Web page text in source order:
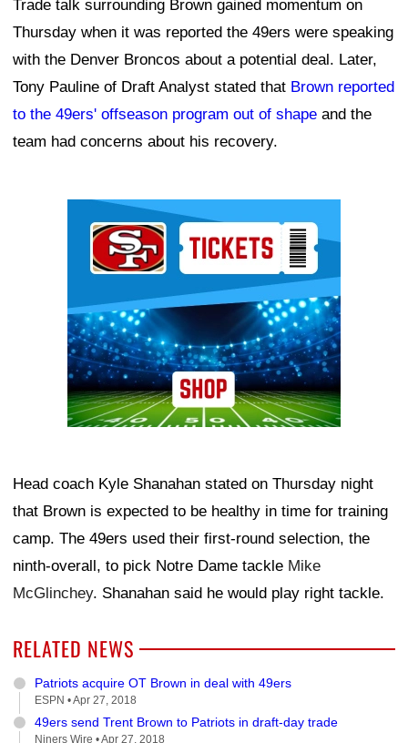
Trade talk surrounding Brown gained momentum on
Thursday when it was reported the 49ers were speaking
with the Denver Broncos about a potential deal. Later,
Tony Pauline of Draft Analyst stated that Brown reported
to the 49ers' offseason program out of shape and the
team had concerns about his recovery.
Head coach Kyle Shanahan stated on Thursday night
that Brown is expected to be healthy in time for training
camp. The 49ers used their first-round selection, the
ninth-overall, to pick Notre Dame tackle Mike
McGlinchey. Shanahan said he would play right tackle.
RELATED NEWS
Patriots acquire OT Brown in deal with 49ers
ESPN •Apr 27, 2018
49ers send Trent Brown to Patriots in draft-day trade
Niners Wire •Apr 27, 2018